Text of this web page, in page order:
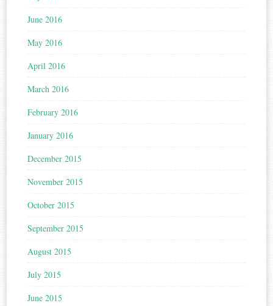
June 2016
May 2016
April 2016
March 2016
February 2016
January 2016
December 2015
November 2015
October 2015
September 2015
August 2015
July 2015
June 2015